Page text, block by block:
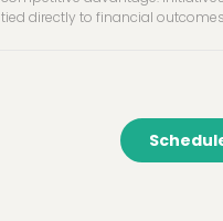
tied directly to financial